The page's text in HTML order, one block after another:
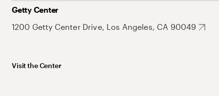
Getty Center
1200 Getty Center Drive, Los Angeles, CA 90049
Visit the Center